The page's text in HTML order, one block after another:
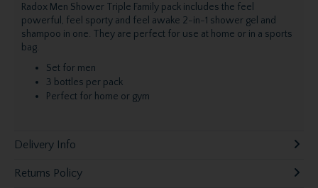
Radox Men Shower Triple Family pack includes the feel
powerful, feel sporty and feel awake 2-in-1 shower gel and
shampoo in one. They are perfect for use at home or in a sports
bag.
Set for men
3 bottles per pack
Perfect for home or gym
Delivery Info
Returns Policy